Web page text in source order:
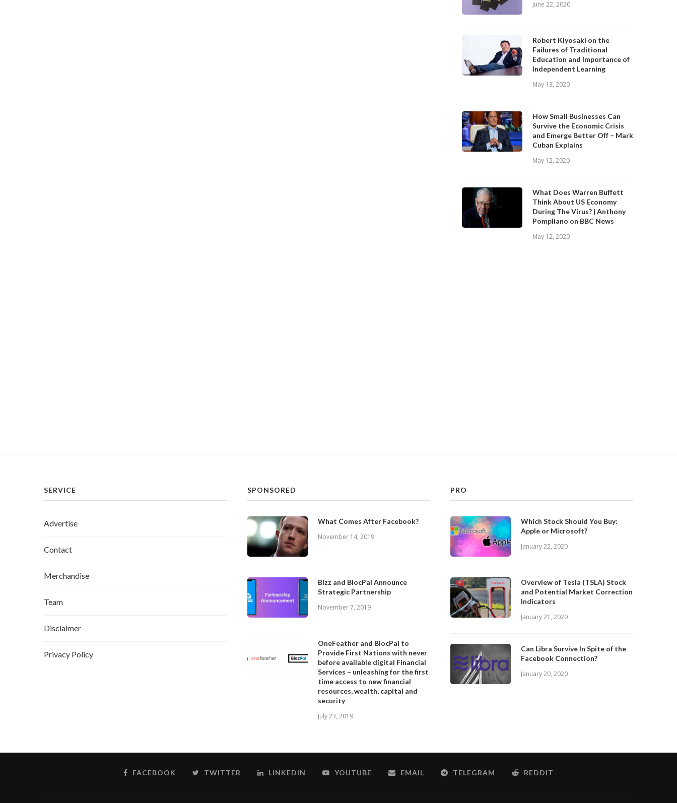
June 22, 2020
Robert Kiyosaki on the
Failures of Traditional
Education and Importance of
Independent Learning
May 13, 2020
How Small Businesses Can
Survive the Economic Crisis
and Emerge Better Off – Mark
Cuban Explains
May 12, 2020
What Does Warren Buffett
Think About US Economy
During The Virus? | Anthony
Pompliano on BBC News
May 12, 2020
SERVICE
Advertise
Contact
Merchandise
Team
Disclaimer
Privacy Policy
SPONSORED
What Comes After Facebook?
November 14, 2019
Bizz and BlocPal Announce
Strategic Partnership
November 7, 2019
OneFeather and BlocPal to
Provide First Nations with never
before available digital Financial
Services – unleashing for the first
time access to new financial
resources, wealth, capital and
security
July 23, 2019
PRO
Which Stock Should You Buy:
Apple or Microsoft?
January 22, 2020
Overview of Tesla (TSLA) Stock
and Potential Market Correction
Indicators
January 21, 2020
Can Libra Survive In Spite of the
Facebook Connection?
January 20, 2020
FACEBOOK TWITTER LINKEDIN YOUTUBE EMAIL TELEGRAM REDDIT